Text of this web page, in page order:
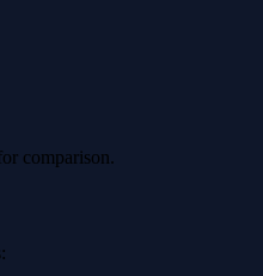
comparison.